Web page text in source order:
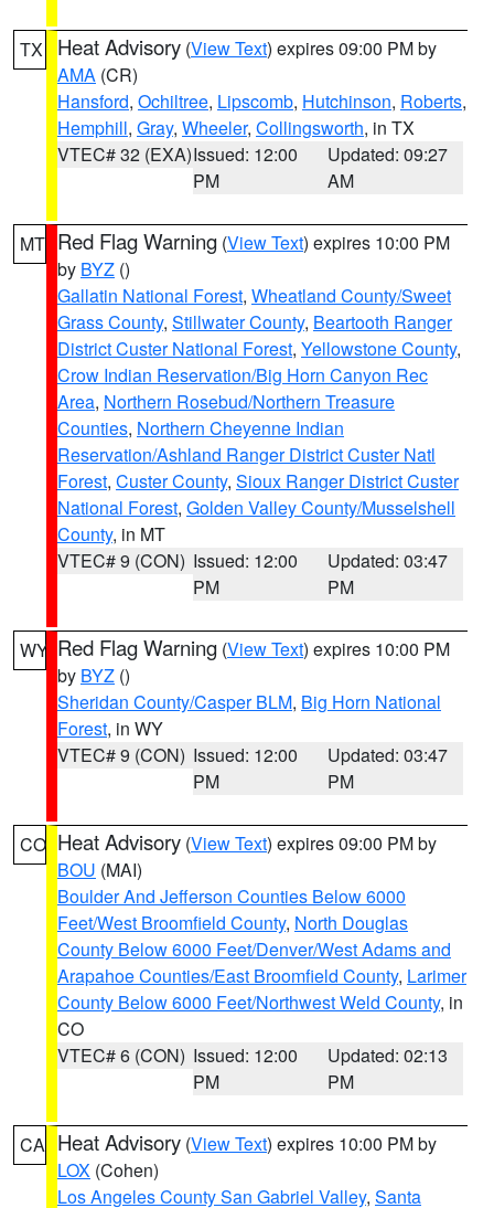
TX Heat Advisory (View Text) expires 09:00 PM by
AMA (CR)
Hansford, Ochiltree, Lipscomb, Hutchinson, Roberts,
Hemphill, Gray, Wheeler, Collingsworth, in TX
VTEC# 32 (EXA)Issued: 12:00
PM
Updated: 09:27
AM
MT Red Flag Warning (View Text) expires 10:00 PM
by BYZ ()
Gallatin National Forest, Wheatland County/Sweet
Grass County, Stillwater County, Beartooth Ranger
District Custer National Forest, Yellowstone County,
Crow Indian Reservation/Big Horn Canyon Rec
Area, Northern Rosebud/Northern Treasure
Counties, Northern Cheyenne Indian
Reservation/Ashland Ranger District Custer Natl
Forest, Custer County, Sioux Ranger District Custer
National Forest, Golden Valley County/Musselshell
County, in MT
VTEC# 9 (CON) Issued: 12:00
PM
Updated: 03:47
PM
WY Red Flag Warning (View Text) expires 10:00 PM
by BYZ ()
Sheridan County/Casper BLM, Big Horn National
Forest, in WY
VTEC# 9 (CON) Issued: 12:00
PM
Updated: 03:47
PM
CO Heat Advisory (View Text) expires 09:00 PM by
BOU (MAI)
Boulder And Jefferson Counties Below 6000
Feet/West Broomfield County, North Douglas
County Below 6000 Feet/Denver/West Adams and
Arapahoe Counties/East Broomfield County, Larimer
County Below 6000 Feet/Northwest Weld County, in
CO
VTEC# 6 (CON) Issued: 12:00
PM
Updated: 02:13
PM
CA Heat Advisory (View Text) expires 10:00 PM by
LOX (Cohen)
Los Angeles County San Gabriel Valley, Santa